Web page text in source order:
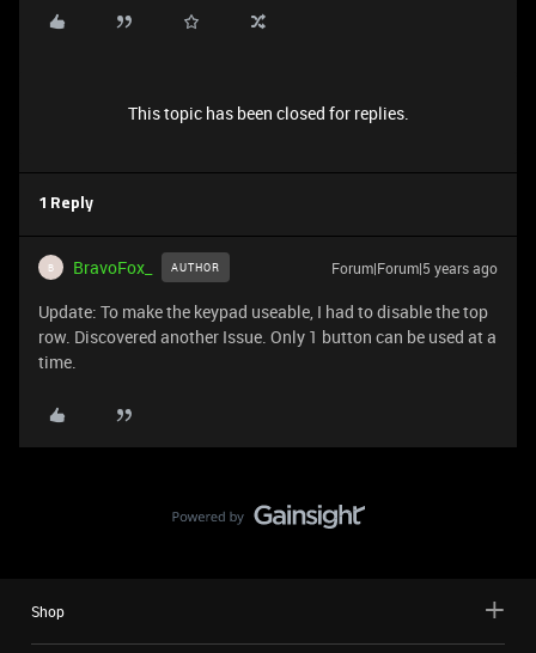
This topic has been closed for replies.
1 Reply
B BravoFox_ AUTHOR Forum|Forum|5 years ago
Update: To make the keypad useable, I had to disable the top
row. Discovered another Issue. Only 1 button can be used at a
time.
Shop